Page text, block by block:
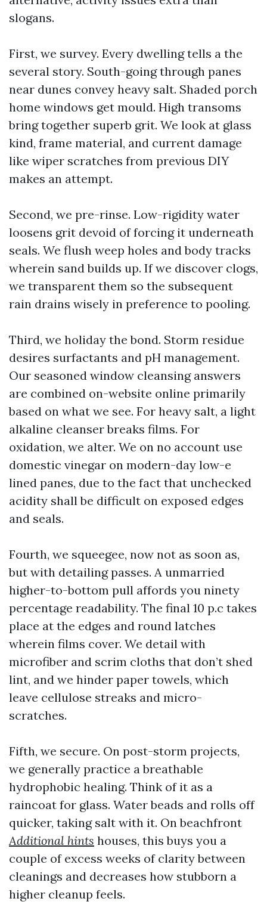
slogans.
First, we survey. Every dwelling tells a the
several story. South-going through panes
near dunes convey heavy salt. Shaded porch
home windows get mould. High transoms
bring together superb grit. We look at glass
kind, frame material, and current damage
like wiper scratches from previous DIY
makes an attempt.
Second, we pre-rinse. Low-rigidity water
loosens grit devoid of forcing it underneath
seals. We flush weep holes and body tracks
wherein sand builds up. If we discover clogs,
we transparent them so the subsequent
rain drains wisely in preference to pooling.
Third, we holiday the bond. Storm residue
desires surfactants and pH management.
Our seasoned window cleansing answers
are combined on-website online primarily
based on what we see. For heavy salt, a light
alkaline cleanser breaks films. For
oxidation, we alter. We on no account use
domestic vinegar on modern-day low-e
lined panes, due to the fact that unchecked
acidity shall be difficult on exposed edges
and seals.
Fourth, we squeegee, now not as soon as,
but with detailing passes. A unmarried
higher-to-bottom pull affords you ninety
percentage readability. The final 10 p.c takes
place at the edges and round latches
wherein films cover. We detail with
microfiber and scrim cloths that don’t shed
lint, and we hinder paper towels, which
leave cellulose streaks and micro-
scratches.
Fifth, we secure. On post-storm projects,
we generally practice a breathable
hydrophobic healing. Think of it as a
raincoat for glass. Water beads and rolls off
quicker, taking salt with it. On beachfront
Additional hints houses, this buys you a
couple of excess weeks of clarity between
cleanings and decreases how stubborn a
higher cleanup feels.